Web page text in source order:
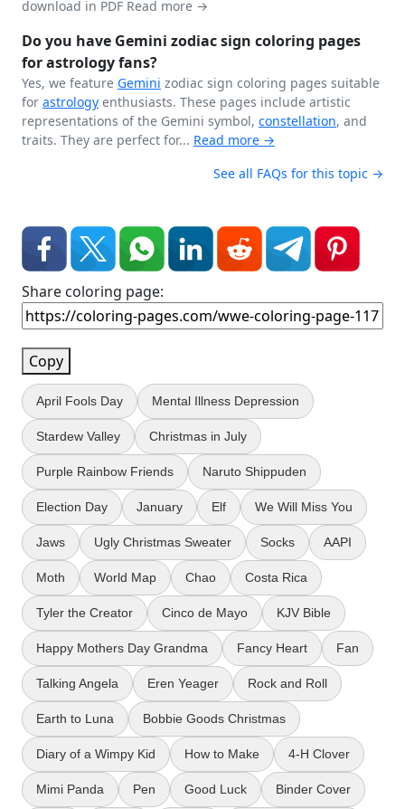
download in PDF Read more →
Do you have Gemini zodiac sign coloring pages
for astrology fans?
Yes, we feature Gemini zodiac sign coloring pages suitable
for astrology enthusiasts. These pages include artistic
representations of the Gemini symbol, constellation, and
traits. They are perfect for... Read more →
See all FAQs for this topic →
Share coloring page:
Copy
April Fools Day Mental Illness Depression
Stardew Valley Christmas in July
Purple Rainbow Friends Naruto Shippuden
Election Day January Elf We Will Miss You
Jaws Ugly Christmas Sweater Socks AAPI
Moth World Map Chao Costa Rica
Tyler the Creator Cinco de Mayo KJV Bible
Happy Mothers Day Grandma Fancy Heart Fan
Talking Angela Eren Yeager Rock and Roll
Earth to Luna Bobbie Goods Christmas
Diary of a Wimpy Kid How to Make 4-H Clover
Mimi Panda Pen Good Luck Binder Cover